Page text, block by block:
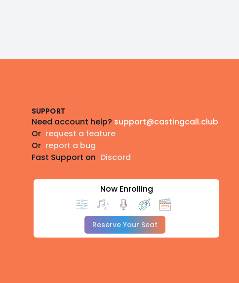
SUPPORT
Need account help? support@castingcall.club
Or request a feature
Or report a bug
Fast Support on Discord
Now Enrolling
Reserve Your Seat